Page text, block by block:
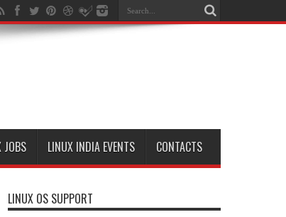
JOBS LINUX INDIA EVENTS CONTACTS
LINUX OS SUPPORT